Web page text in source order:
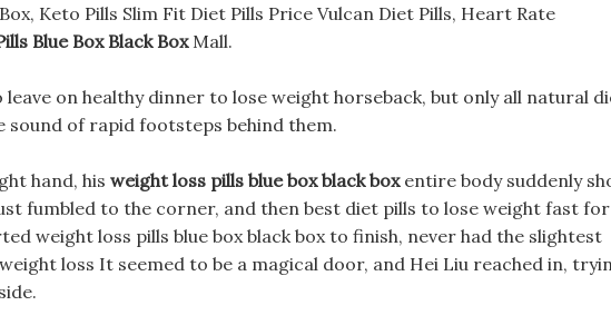
Keto Pills Slim Fit Diet Pills Price Vulcan Diet Pills, Heart Rate
Blue Box Black BoxMall.
on healthy dinner to lose weight horseback, but only all natural
sound of rapid footsteps behind them.
hand, his weight loss pills blue box black boxentire body suddenly
fumbled to the corner, and then best diet pills to lose weight fast for
weight loss pills blue box black box to finish, never had the slightest
loss It seemed to be a magical door, and Hei Liu reached in,